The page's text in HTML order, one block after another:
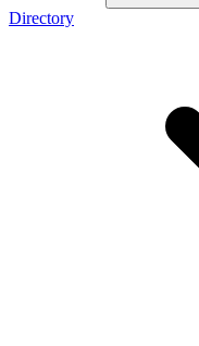
Directory